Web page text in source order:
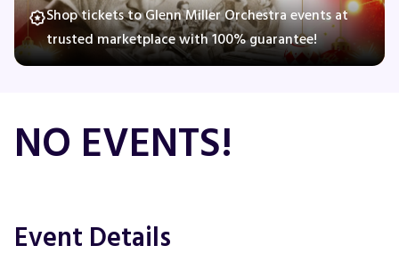
Comedy
Theatre
Shop tickets to Glenn Miller Orchestra events at
trusted marketplace with 100% guarantee!
NO EVENTS!
Event Details